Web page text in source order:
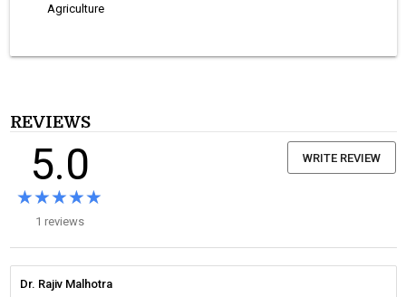
Agriculture
REVIEWS
5.0
★★★★★
★★★★★
1 reviews
WRITE REVIEW
Dr. Rajiv Malhotra